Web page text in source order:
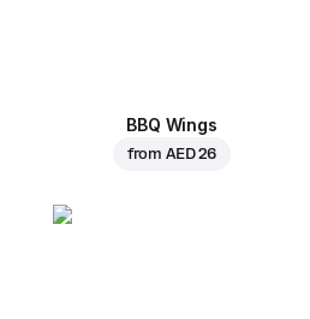
BBQ Wings
fromAED 26